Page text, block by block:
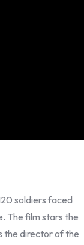
soldiers faced
The film stars the
the director of the